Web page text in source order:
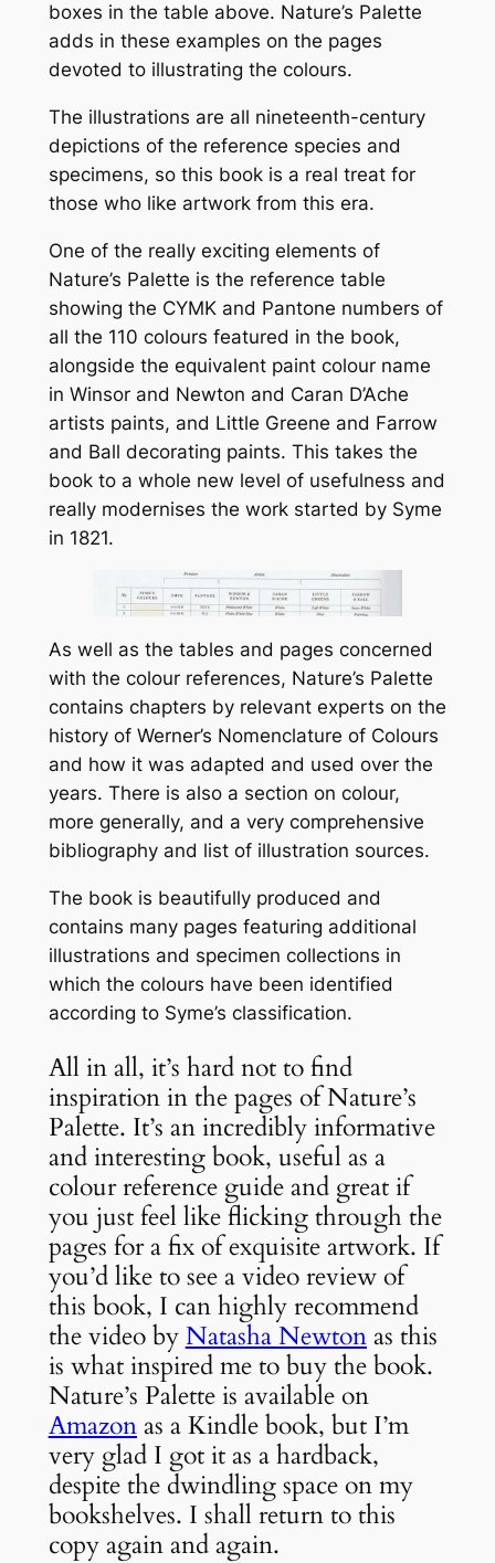
boxes in the table above. Nature’s Palette
adds in these examples on the pages
devoted to illustrating the colours.
The illustrations are all nineteenth-century
depictions of the reference species and
specimens, so this book is a real treat for
those who like artwork from this era.
One of the really exciting elements of
Nature’s Palette is the reference table
showing the CYMK and Pantone numbers of
all the 110 colours featured in the book,
alongside the equivalent paint colour name
in Winsor and Newton and Caran D’Ache
artists paints, and Little Greene and Farrow
and Ball decorating paints. This takes the
book to a whole new level of usefulness and
really modernises the work started by Syme
in 1821.
As well as the tables and pages concerned
with the colour references, Nature’s Palette
contains chapters by relevant experts on the
history of Werner’s Nomenclature of Colours
and how it was adapted and used over the
years. There is also a section on colour,
more generally, and a very comprehensive
bibliography and list of illustration sources.
The book is beautifully produced and
contains many pages featuring additional
illustrations and specimen collections in
which the colours have been identified
according to Syme’s classification.
All in all, it’s hard not to find
inspiration in the pages of Nature’s
Palette. It’s an incredibly informative
and interesting book, useful as a
colour reference guide and great if
you just feel like flicking through the
pages for a fix of exquisite artwork. If
you’d like to see a video review of
this book, I can highly recommend
the video byNatasha Newtonas this
is what inspired me to buy the book.
Nature’s Palette is available on
Amazonas a Kindle book, but I’m
very glad I got it as a hardback,
despite the dwindling space on my
bookshelves. I shall return to this
copy again and again.